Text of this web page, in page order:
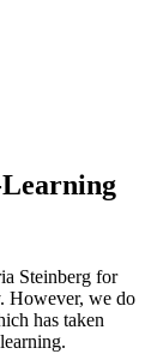
Steinberg for
However, we do
has taken